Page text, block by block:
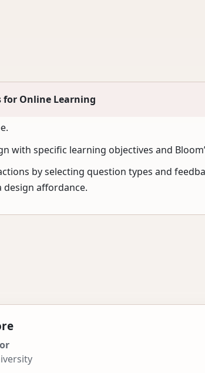
for Online Learning
with specific learning objectives and
by selecting question types and
affordance.